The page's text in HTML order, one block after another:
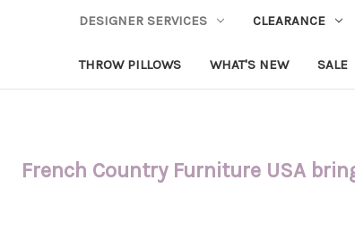
DESIGNER SERVICES CLEARANCE
THROW PILLOWS WHAT'S NEW SALE
French Country Furniture USA